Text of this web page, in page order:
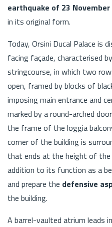
earthquake of 23 November
in its original form.
Today, Orsini Ducal Palace is
facing façade, characterised
stringcourse, in which two
open, framed by blocks of
imposing main entrance and
marked by a round-arched
the frame of the loggia
corner of the building is
that ends at the height of the
addition to its function as a
and prepare the defensive
the building.
A barrel-vaulted atrium leads